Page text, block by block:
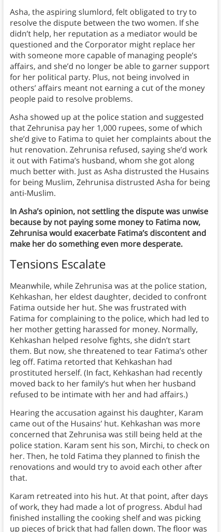
Asha, the aspiring slumlord, felt obligated to try to
resolve the dispute between the two women. If she
didn’t help, her reputation as a mediator would be
questioned and the Corporator might replace her
with someone more capable of managing people’s
affairs, and she’d no longer be able to garner support
for her political party. Plus, not being involved in
others’ affairs meant not earning a cut of the money
people paid to resolve problems.
Asha showed up at the police station and suggested
that Zehrunisa pay her 1,000 rupees, some of which
she’d give to Fatima to quiet her complaints about the
hut renovation. Zehrunisa refused, saying she’d work
it out with Fatima’s husband, whom she got along
much better with. Just as Asha distrusted the Husains
for being Muslim, Zehrunisa distrusted Asha for being
anti-Muslim.
In Asha’s opinion, not settling the dispute was unwise
because by not paying some money to Fatima now,
Zehrunisa would exacerbate Fatima’s discontent and
make her do something even more desperate.
Tensions Escalate
Meanwhile, while Zehrunisa was at the police station,
Kehkashan, her eldest daughter, decided to confront
Fatima outside her hut. She was frustrated with
Fatima for complaining to the police, which had led to
her mother getting harassed for money. Normally,
Kehkashan helped resolve fights, she didn’t start
them. But now, she threatened to tear Fatima’s other
leg off. Fatima retorted that Kehkashan had
prostituted herself. (In fact, Kehkashan had recently
moved back to her family’s hut when her husband
refused to be intimate with her and had affairs.)
Hearing the accusation against his daughter, Karam
came out of the Husains’ hut. Kehkashan was more
concerned that Zehrunisa was still being held at the
police station. Karam sent his son, Mirchi, to check on
her. Then, he told Fatima they planned to finish the
renovations and would try to avoid each other after
that.
Karam retreated into his hut. At that point, after days
of work, they had made a lot of progress. Abdul had
finished installing the cooking shelf and was picking
up pieces of brick that had fallen down. The floor was